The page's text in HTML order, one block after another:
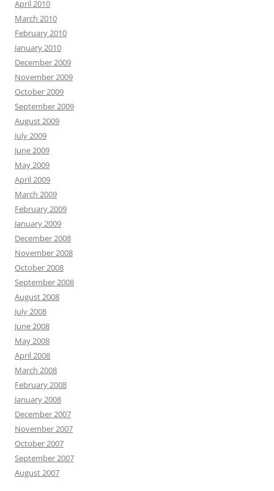
April 2010
March 2010
February 2010
January 2010
December 2009
November 2009
October 2009
September 2009
August 2009
July 2009
June 2009
May 2009
April 2009
March 2009
February 2009
January 2009
December 2008
November 2008
October 2008
September 2008
August 2008
July 2008
June 2008
May 2008
April 2008
March 2008
February 2008
January 2008
December 2007
November 2007
October 2007
September 2007
August 2007